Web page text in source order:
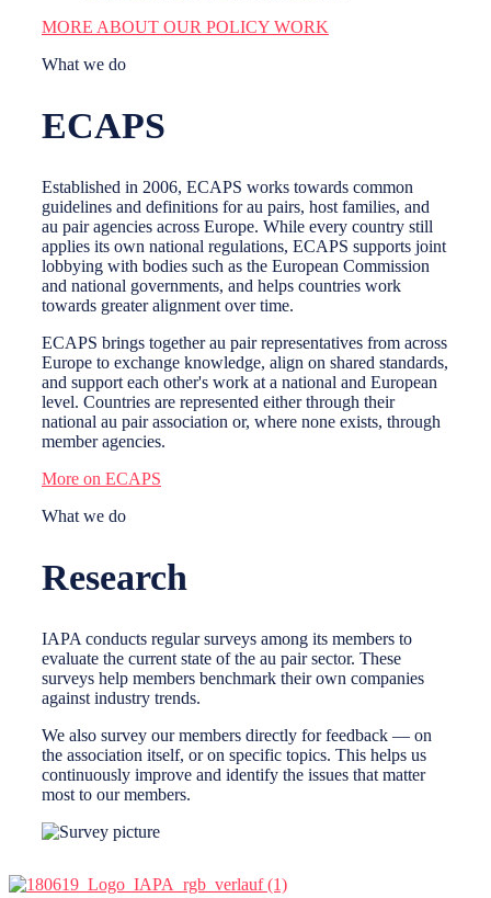
MORE ABOUT OUR POLICY WORK
What we do
ECAPS
Established in 2006, ECAPS works towards common
guidelines and definitions for au pairs, host families, and
au pair agencies across Europe. While every country still
applies its own national regulations, ECAPS supports joint
lobbying with bodies such as the European Commission
and national governments, and helps countries work
towards greater alignment over time.
ECAPS brings together au pair representatives from across
Europe to exchange knowledge, align on shared standards,
and support each other's work at a national and European
level. Countries are represented either through their
national au pair association or, where none exists, through
member agencies.
More on ECAPS
What we do
Research
IAPA conducts regular surveys among its members to
evaluate the current state of the au pair sector. These
surveys help members benchmark their own companies
against industry trends.
We also survey our members directly for feedback — on
the association itself, or on specific topics. This helps us
continuously improve and identify the issues that matter
most to our members.